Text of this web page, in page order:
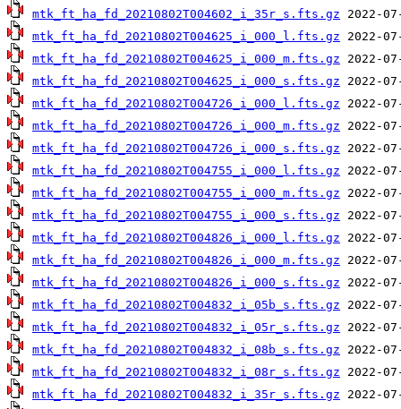
mtk_ft_ha_fd_20210802T004602_i_35r_s.fts.gz
mtk_ft_ha_fd_20210802T004625_i_000_l.fts.gz
mtk_ft_ha_fd_20210802T004625_i_000_m.fts.gz
mtk_ft_ha_fd_20210802T004625_i_000_s.fts.gz
mtk_ft_ha_fd_20210802T004726_i_000_l.fts.gz
mtk_ft_ha_fd_20210802T004726_i_000_m.fts.gz
mtk_ft_ha_fd_20210802T004726_i_000_s.fts.gz
mtk_ft_ha_fd_20210802T004755_i_000_l.fts.gz
mtk_ft_ha_fd_20210802T004755_i_000_m.fts.gz
mtk_ft_ha_fd_20210802T004755_i_000_s.fts.gz
mtk_ft_ha_fd_20210802T004826_i_000_l.fts.gz
mtk_ft_ha_fd_20210802T004826_i_000_m.fts.gz
mtk_ft_ha_fd_20210802T004826_i_000_s.fts.gz
mtk_ft_ha_fd_20210802T004832_i_05b_s.fts.gz
mtk_ft_ha_fd_20210802T004832_i_05r_s.fts.gz
mtk_ft_ha_fd_20210802T004832_i_08b_s.fts.gz
mtk_ft_ha_fd_20210802T004832_i_08r_s.fts.gz
mtk_ft_ha_fd_20210802T004832_i_35r_s.fts.gz